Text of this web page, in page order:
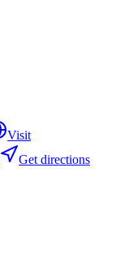
Visit
Get directions